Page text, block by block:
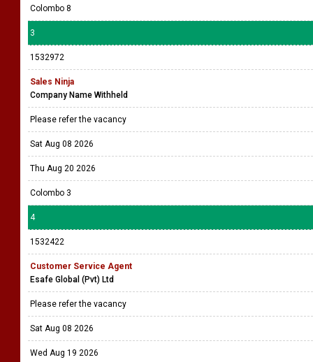
Colombo 8
3
1532972
Sales Ninja
Company Name Withheld
Please refer the vacancy
Sat Aug 08 2026
Thu Aug 20 2026
Colombo 3
4
1532422
Customer Service Agent
Esafe Global (Pvt) Ltd
Please refer the vacancy
Sat Aug 08 2026
Wed Aug 19 2026